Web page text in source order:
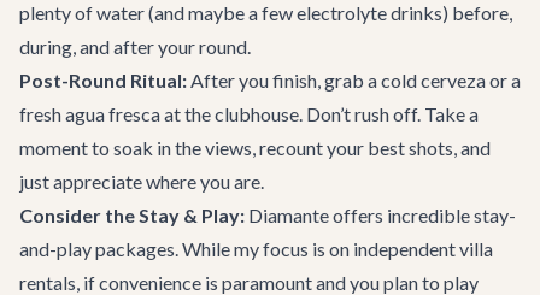
plenty of water (and maybe a few electrolyte drinks) before,
during, and after your round.
Post-Round Ritual:After you finish, grab a cold cerveza or a
fresh agua fresca at the clubhouse. Don’t rush off. Take a
moment to soak in the views, recount your best shots, and
just appreciate where you are.
Consider the Stay & Play: Diamante offers incredible stay-
and-play packages. While my focus is on independent villa
rentals, if convenience is paramount and you plan to play